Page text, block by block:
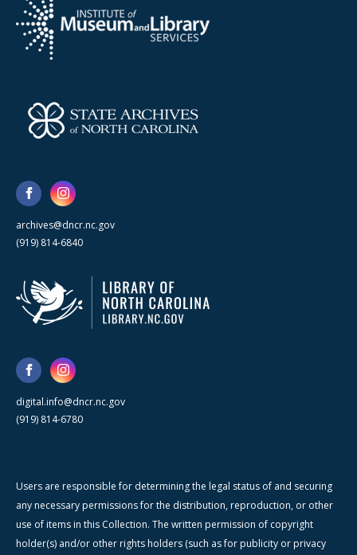
archives@dncr.nc.gov
(919) 814-6840
digital.info@dncr.nc.gov
(919) 814-6780
Users are responsible for determining the legal status of and securing
any necessary permissions for the distribution, reproduction, or other
use of items in this Collection. The written permission of copyright
holder(s) and/or other rights holders (such as for publicity or privacy